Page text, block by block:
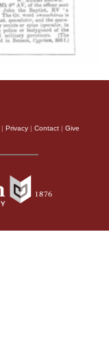
| Privacy | Contact | Give